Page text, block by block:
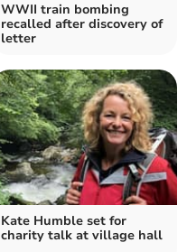
WWII train bombing
recalled after discovery of
letter
Kate Humble set for
charity talk at village hall